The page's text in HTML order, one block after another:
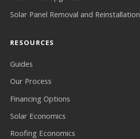
Solar Panel Removal and Reinstallation
RESOURCES
Guides
Our Process
Financing Options
Solar Economics
Roofing Economics